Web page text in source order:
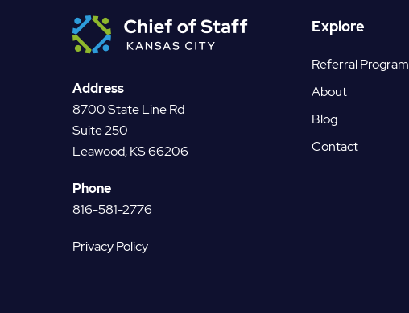
Address
8700 State Line Rd
Suite 250
Leawood, KS 66206
Phone
816-581-2776
Privacy Policy
Explore
Referral Program
About
Blog
Contact